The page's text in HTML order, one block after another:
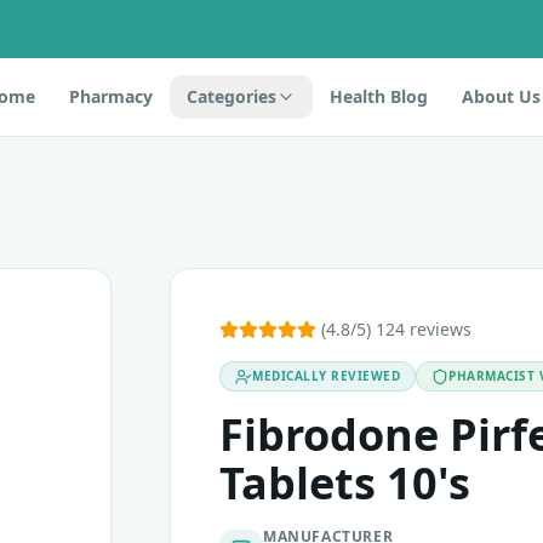
Pharmacy Categories Health Blog About Us
as transforming growth factor inhibitors. It
in liver enzymes. If you experience any of these,
(4.8/5) 124 reviews
MEDICALLY REVIEWED PHARMACIST
Fibrodone
Tablets 10's
MANUFACTURER